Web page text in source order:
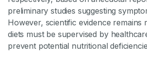
preliminary studies suggesting
However, scientific evidence remains
diets must be supervised by
prevent potential nutritional